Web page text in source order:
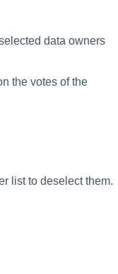
data owners
the votes of the
list to deselect them.